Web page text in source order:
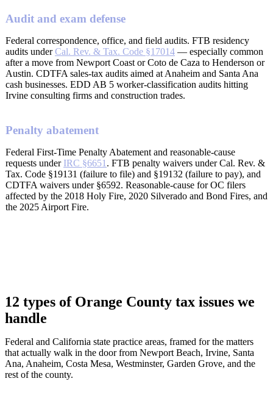
Audit and exam defense
Federal correspondence, office, and field audits. FTB residency
audits underCal. Rev. & Tax. Code §17014 — especially common
after a move from Newport Coast or Coto de Caza to Henderson or
Austin. CDTFA sales-tax audits aimed at Anaheim and Santa Ana
cash businesses. EDD AB 5 worker-classification audits hitting
Irvine consulting firms and construction trades.
Penalty abatement
Federal First-Time Penalty Abatement and reasonable-cause
requests under IRC §6651 . FTB penalty waivers under Cal. Rev. &
Tax. Code §19131 (failure to file) and §19132 (failure to pay), and
CDTFA waivers under §6592. Reasonable-cause for OC filers
affected by the 2018 Holy Fire, 2020 Silverado and Bond Fires, and
the 2025 Airport Fire.
12 types of Orange County tax issues we
handle
Federal and California state practice areas, framed for the matters
that actually walk in the door from Newport Beach, Irvine, Santa
Ana, Anaheim, Costa Mesa, Westminster, Garden Grove, and the
rest of the county.